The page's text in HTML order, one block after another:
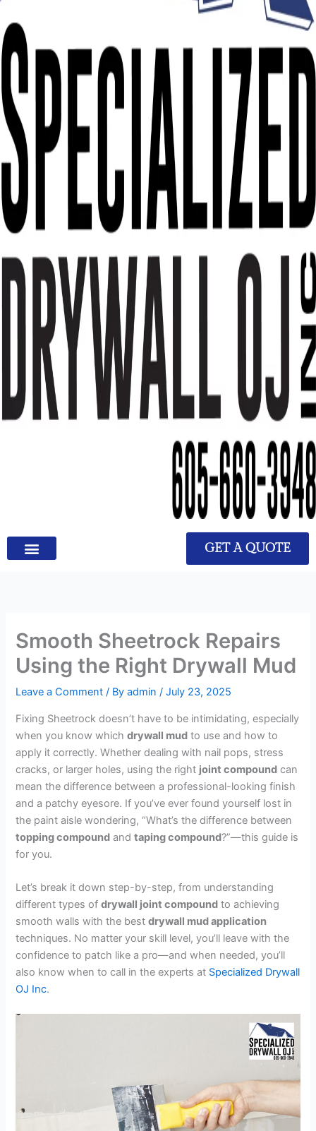
GET A QUOTE
Smooth Sheetrock Repairs
Using the Right Drywall Mud
Leave a Comment / Byadmin/July 23, 2025
Fixing Sheetrock doesn’t have to be intimidating, especially
when you know whichdrywall mud to use and how to
apply it correctly. Whether dealing with nail pops, stress
cracks, or larger holes, using the right joint compound can
mean the difference between a professional-looking finish
and a patchy eyesore. If you’ve ever found yourself lost in
the paint aisle wondering, “What’s the difference between
topping compound andtaping compound?”—this guide is
for you.
Let’s break it down step-by-step, from understanding
different types ofdrywall joint compound to achieving
smooth walls with the bestdrywall mud application
techniques. No matter your skill level, you’ll leave with the
confidence to patch like a pro—and when needed, you’ll
also know when to call in the experts at Specialized Drywall
OJ Inc.